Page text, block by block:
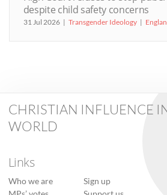
despite child safety concerns
31 Jul 2026 Transgender Ideology
CHRISTIAN INFLUENCE
WORLD
Links
Who we are
Sign up